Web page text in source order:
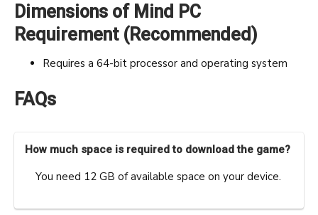
Dimensions of Mind PC
Requirement (Recommended)
Requires a 64-bit processor and operating system
FAQs
How much space is required to download the game?
You need 12 GB of available space on your device.